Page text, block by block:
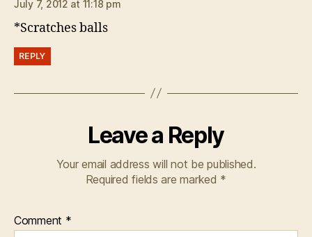
July 7, 2012 at 11:18 pm
*Scratches balls
REPLY
Leave a Reply
Your email address will not be published.
Required fields are marked *
Comment *